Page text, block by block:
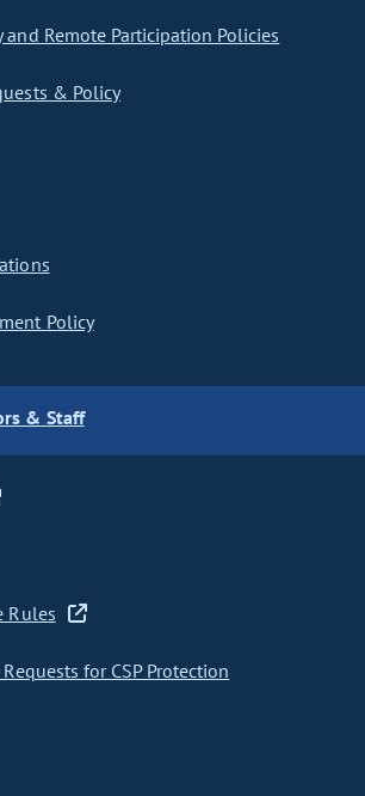
and Remote Participation Policies
& Policy
Policy
& Staff
Rules
for CSP Protection